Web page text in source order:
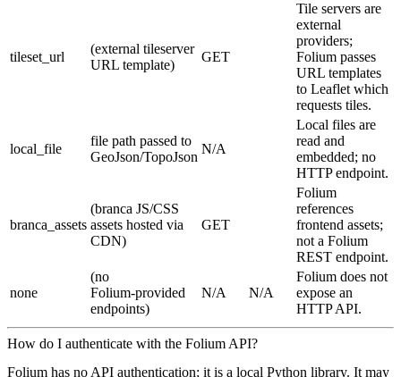
tileset_url
(external tileserver
URL template)
GET
Tile servers are
external
providers;
Folium passes
URL templates
to Leaflet which
requests tiles.
local_file
file path passed to
GeoJson/TopoJson
N/A
Local files are
read and
embedded; no
HTTP endpoint.
branca_assets
(branca JS/CSS
assets hosted via
CDN)
GET
Folium
references
frontend assets;
not a Folium
REST endpoint.
none
(no
Folium‑provided
endpoints)
N/A N/A
Folium does not
expose an
HTTP API.
How do I authenticate with the Folium API?
Folium has no API authentication; it is a local Python library. It may